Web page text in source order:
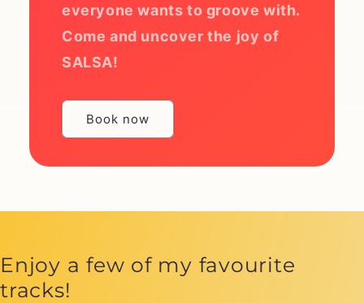
everyone wants to groove with.
Come and uncover the joy of
SALSA!
Book now
Enjoy a few of my favourite
tracks!